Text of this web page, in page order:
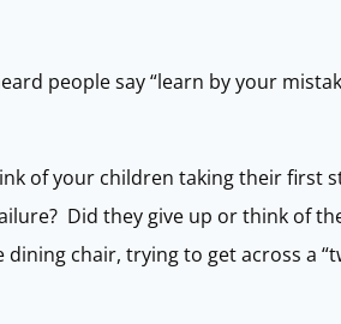
people say “learn by your
of your children taking their first
Did they give up or think of
chair, trying to get across a